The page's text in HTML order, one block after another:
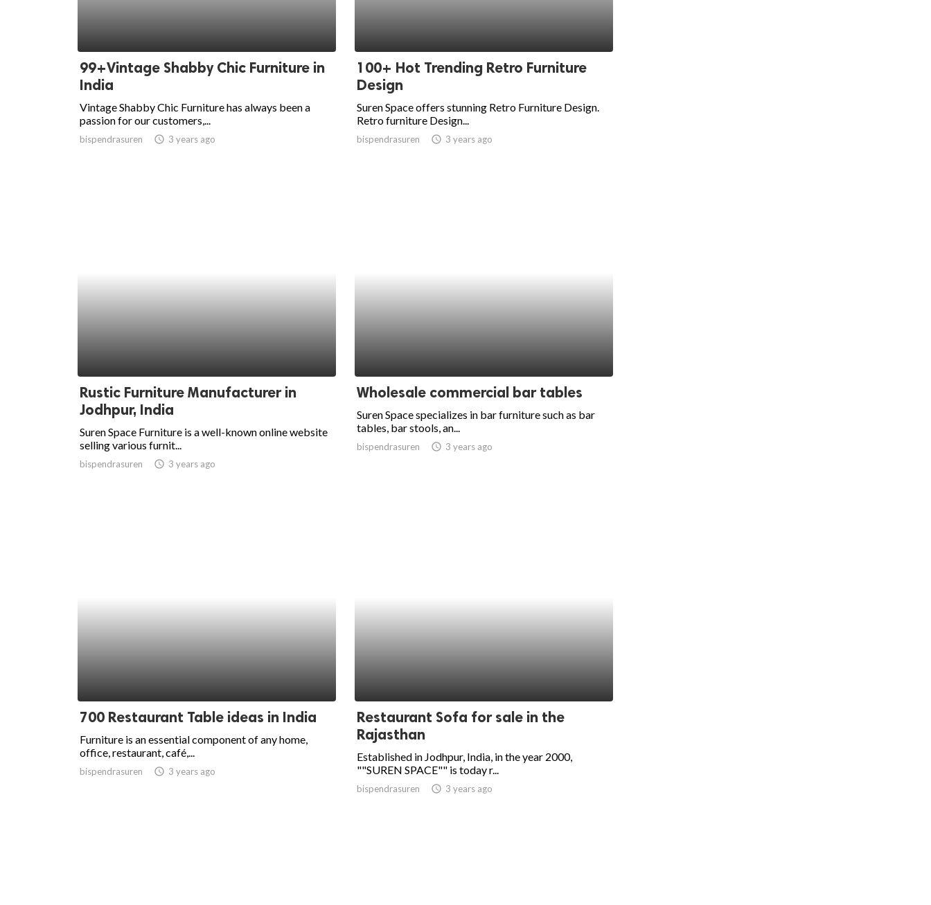
99+Vintage Shabby Chic Furniture in
India
Vintage Shabby Chic Furniture has always been a
passion for our customers,...
bispendrasuren access_time 3 years ago
100+ Hot Trending Retro Furniture
Design
Suren Space offers stunning Retro Furniture Design.
Retro furniture Design...
bispendrasuren access_time 3 years ago
Rustic Furniture Manufacturer in
Jodhpur, India
Suren Space Furniture is a well-known online website
selling various furnit...
bispendrasuren access_time 3 years ago
Wholesale commercial bar tables
Suren Space specializes in bar furniture such as bar
tables, bar stools, an...
bispendrasuren access_time 3 years ago
700 Restaurant Table ideas in India
Furniture is an essential component of any home,
office, restaurant, café,...
bispendrasuren access_time 3 years ago
Restaurant Sofa for sale in the
Rajasthan
Established in Jodhpur, India, in the year 2000,
""SUREN SPACE"" is today r...
bispendrasuren access_time 3 years ago